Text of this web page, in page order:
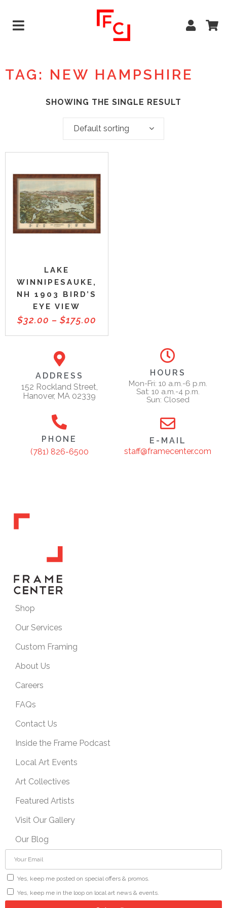
TAG: NEW HAMPSHIRE
SHOWING THE SINGLE RESULT
Default sorting
LAKE
WINNIPESAUKE,
NH 1903 BIRD’S
EYE VIEW
$32.00 – $175.00
ADDRESS
152 Rockland Street,
Hanover, MA 02339
HOURS
Mon-Fri: 10 a.m.-6 p.m.
Sat: 10 a.m.-4 p.m.
Sun: Closed
PHONE
(781) 826-6500
E-MAIL
staff@framecenter.com
Shop
Our Services
Custom Framing
About Us
Careers
FAQs
Contact Us
Inside the Frame Podcast
Local Art Events
Art Collectives
Featured Artists
Visit Our Gallery
Our Blog
Yes, keep me posted on special offers & promos.
Yes, keep me in the loop on local art news & events.